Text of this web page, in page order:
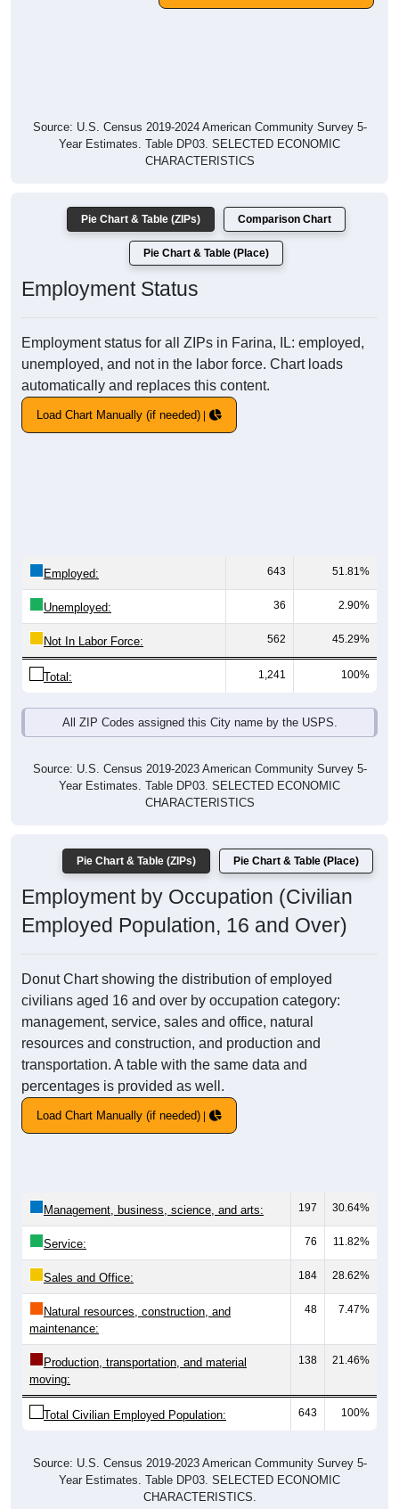
Source: U.S. Census 2019-2024 American Community Survey 5-
Year Estimates. Table DP03. SELECTED ECONOMIC
CHARACTERISTICS
Pie Chart & Table (ZIPs) Comparison Chart
Pie Chart & Table (Place)
Employment Status
Employment status for all ZIPs in Farina, IL: employed,
unemployed, and not in the labor force. Chart loads
automatically and replaces this content.
Load Chart Manually (if needed)
Employed: 643 51.81%
Unemployed: 36 2.90%
Not In Labor Force: 562 45.29%
Total: 1,241 100%
All ZIP Codes assigned this City name by the USPS.
Source: U.S. Census 2019-2023 American Community Survey 5-
Year Estimates. Table DP03. SELECTED ECONOMIC
CHARACTERISTICS
Pie Chart & Table (ZIPs) Pie Chart & Table (Place)
Employment by Occupation (Civilian
Employed Population, 16 and Over)
Donut Chart showing the distribution of employed
civilians aged 16 and over by occupation category:
management, service, sales and office, natural
resources and construction, and production and
transportation. A table with the same data and
percentages is provided as well.
Load Chart Manually (if needed)
Management, business, science, and arts: 197 30.64%
Service: 76 11.82%
Sales and Office: 184 28.62%
Natural resources, construction, and
maintenance:
48 7.47%
Production, transportation, and material
moving:
138 21.46%
Total Civilian Employed Population: 643 100%
Source: U.S. Census 2019-2023 American Community Survey 5-
Year Estimates. Table DP03. SELECTED ECONOMIC
CHARACTERISTICS.